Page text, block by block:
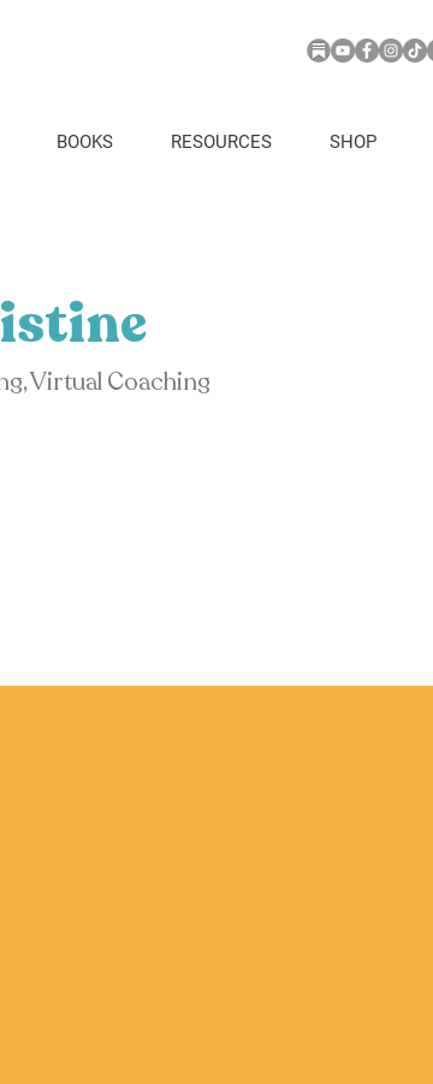
BOOKS RESOURCES SHOP
Virtual Coaching